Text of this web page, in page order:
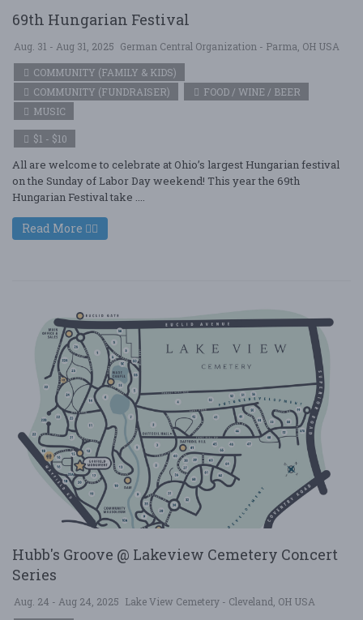
69th Hungarian Festival
Aug. 31 - Aug 31, 2025 German Central Organization - Parma, OH USA
COMMUNITY (FAMILY & KIDS)
COMMUNITY (FUNDRAISER)
FOOD / WINE / BEER
MUSIC
$1 - $10
All are welcome to celebrate at Ohio’s largest Hungarian festival
on the Sunday of Labor Day weekend! This year the 69th
Hungarian Festival take ....
Read More
Hubb's Groove @ Lakeview Cemetery Concert
Series
Aug. 24 - Aug 24, 2025 Lake View Cemetery - Cleveland, OH USA